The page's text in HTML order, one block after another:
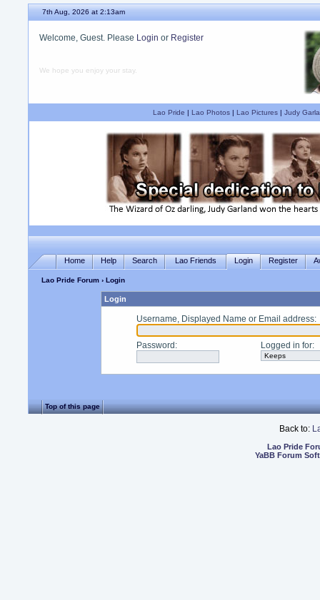
7th Aug, 2026 at 2:13am
Welcome, Guest. Please Login or Register
We hope you enjoy your stay.
Lao Pride | Lao Photos| Lao Pictures| Judy
Home Help Search Lao Friends Login Register
Lao Pride Forum › Login
Login
Username, Displayed Name or Email address:
Password : Logged in for:
Top of this page
Back to:
Lao Pride
YaBB Forum